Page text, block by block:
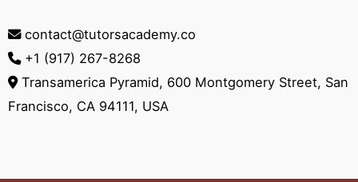
contact@tutorsacademy.co
+1 (917) 267-8268‬
Transamerica Pyramid, 600 Montgomery Street, San
Francisco, CA 94111, USA